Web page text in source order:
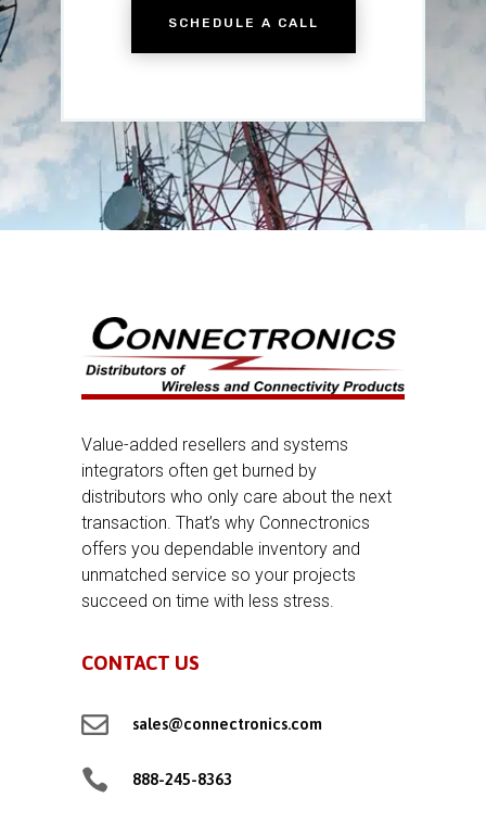
SCHEDULE A CALL
Value-added resellers and systems
integrators often get burned by
distributors who only care about the next
transaction. That’s why Connectronics
offers you dependable inventory and
unmatched service so your projects
succeed on time with less stress.
CONTACT US
 sales@connectronics.com
 888-245-8363